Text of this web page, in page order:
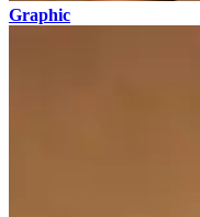
Graphic